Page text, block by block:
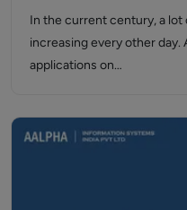
In the current century, a
increasing every other day.
applications on…